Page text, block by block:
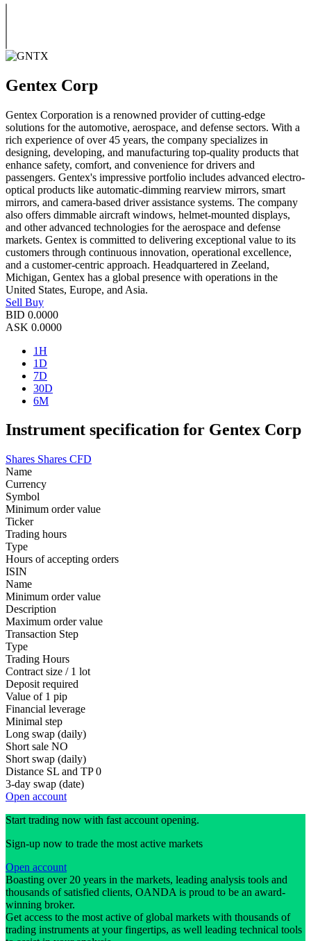
Gentex Corp
Gentex Corporation is a renowned provider of cutting-edge
solutions for the automotive, aerospace, and defense sectors. With a
rich experience of over 45 years, the company specializes in
designing, developing, and manufacturing top-quality products that
enhance safety, comfort, and convenience for drivers and
passengers. Gentex's impressive portfolio includes advanced electro-
optical products like automatic-dimming rearview mirrors, smart
mirrors, and camera-based driver assistance systems. The company
also offers dimmable aircraft windows, helmet-mounted displays,
and other advanced technologies for the aerospace and defense
markets. Gentex is committed to delivering exceptional value to its
customers through continuous innovation, operational excellence,
and a customer-centric approach. Headquartered in Zeeland,
Michigan, Gentex has a global presence with operations in the
United States, Europe, and Asia.
Sell Buy
BID 0.0000
ASK 0.0000
1H
1D
7D
30D
6M
Instrument specification for Gentex Corp
Shares Shares CFD
Name
Currency
Symbol
Minimum order value
Ticker
Trading hours
Type
Hours of accepting orders
ISIN
Name
Minimum order value
Description
Maximum order value
Transaction Step
Type
Trading Hours
Contract size / 1 lot
Deposit required
Value of 1 pip
Financial leverage
Minimal step
Long swap (daily)
Short sale NO
Short swap (daily)
Distance SL and TP 0
3-day swap (date)
Open account
Start trading now with fast account opening.
Sign-up now to trade the most active markets
Open account
Boasting over 20 years in the markets, leading analysis tools and
thousands of satisfied clients, OANDA is proud to be an award-
winning broker.
Get access to the most active of global markets with thousands of
trading instruments at your fingertips, as well leading technical tools